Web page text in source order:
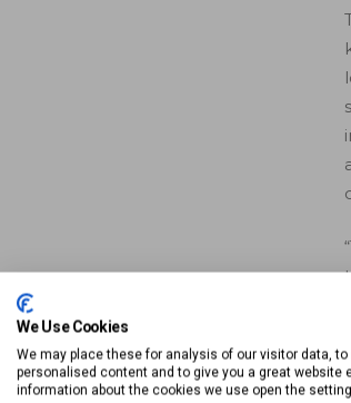
We Use Cookies
We may place these for analysis of our visitor data,
personalised content and to give you a great website
information about the cookies we use open the